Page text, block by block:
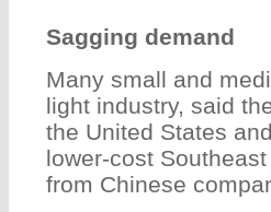
Sagging demand
Many small and
light industry, said
the United States
lower-cost
from Chinese